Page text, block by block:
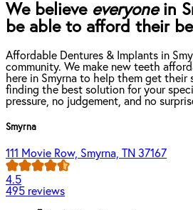
We believe everyonein
be able to afford their
Affordable Dentures & Implants in
community. We make new teeth
here in Smyrna to help them get their
finding the best solution for your
pressure, no judgement, and no
Smyrna
111 Movie Row, Smyrna, TN 37167
4.5
495 reviews